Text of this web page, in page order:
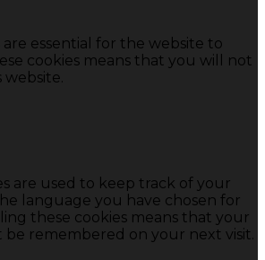
are essential for the website to
cookies means that you will not
website.
are used to keep track of your
language you have chosen for
these cookies means that your
be remembered on your next visit.